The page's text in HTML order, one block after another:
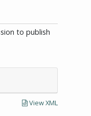
to publish
View XML